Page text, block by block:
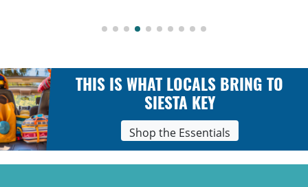
THIS IS WHAT LOCALS BRING TO
SIESTA KEY
Shop the Essentials